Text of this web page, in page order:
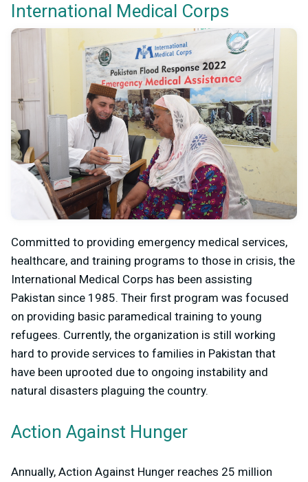
International Medical Corps
Committed to providing emergency medical services,
healthcare, and training programs to those in crisis, the
International Medical Corps has been assisting
Pakistan since 1985. Their first program was focused
on providing basic paramedical training to young
refugees. Currently, the organization is still working
hard to provide services to families in Pakistan that
have been uprooted due to ongoing instability and
natural disasters plaguing the country.
Action Against Hunger
Annually, Action Against Hunger reaches 25 million